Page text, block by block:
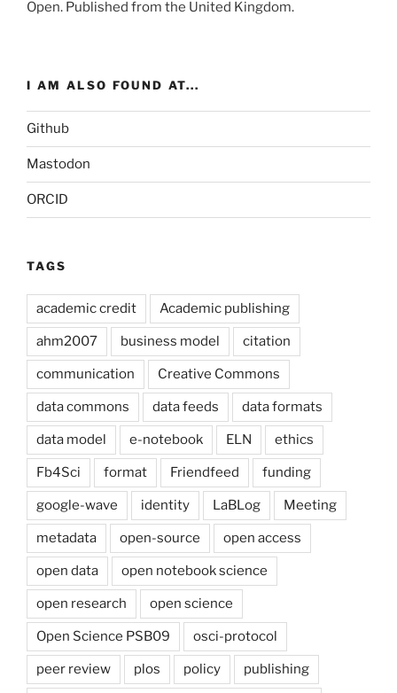
Open. Published from the United Kingdom.
I AM ALSO FOUND AT...
Github
Mastodon
ORCID
TAGS
academic credit Academic publishing
ahm2007 business model citation
communication Creative Commons
data commons data feeds data formats
data model e-notebook ELN ethics
Fb4Sci format Friendfeed funding
google-wave identity LaBLog Meeting
metadata open-source open access
open data open notebook science
open research open science
Open Science PSB09 osci-protocol
peer review plos policy publishing